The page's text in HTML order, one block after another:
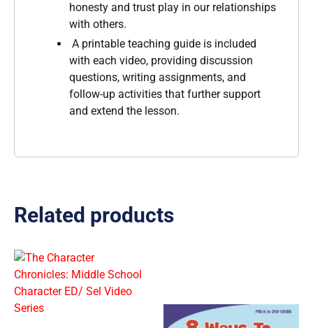
honesty and trust play in our relationships
with others.
A printable teaching guide is included
with each video, providing discussion
questions, writing assignments, and
follow-up activities that further support
and extend the lesson.
Related products